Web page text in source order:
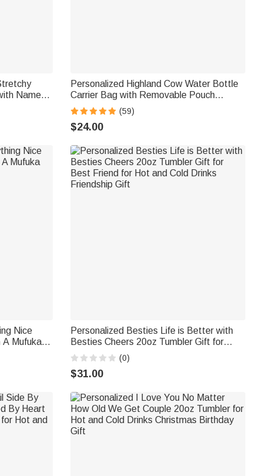
Name
Personalized Highland Cow Water Bottle
Carrier Bag with Removable Pouch
Compatible for 40oz Stanley Tumbler
Birthday Gift for Family Friend
(59)
$24.00
Nice
A Mufuka
Personalized Besties Life is Better with
Besties Cheers 20oz Tumbler Gift for
Best Friend for Hot and Cold Drinks
Friendship Gift
(0)
$31.00